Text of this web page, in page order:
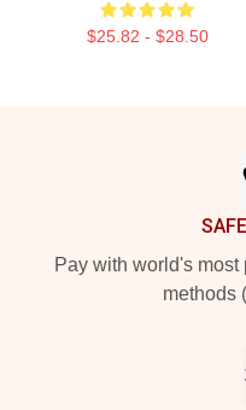
$25.82 - $28.50
Pay with world's
methods